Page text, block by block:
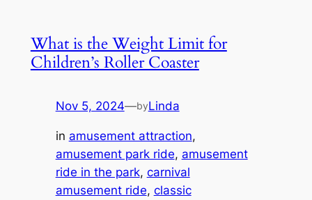
What is the Weight Limit for
Children’s Roller Coaster
Nov 5, 2024—byLinda
in amusement attraction
amusement park ride, amusement
ride in the park, carnival
amusement ride, classic